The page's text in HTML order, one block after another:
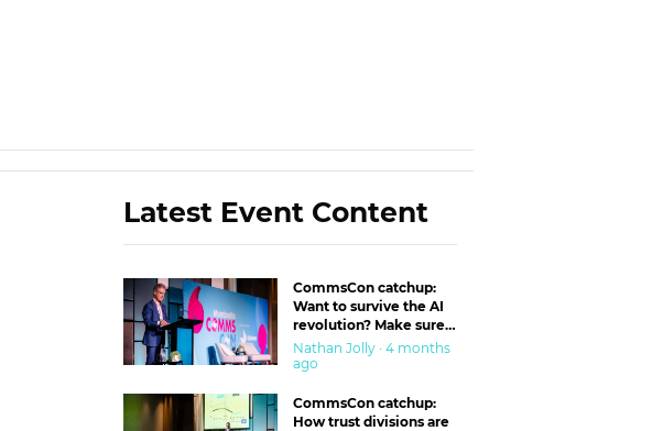
Latest Event Content
CommsCon catchup:
Want to survive the AI
revolution? Make sure
you’re in the ‘trust’
business
Nathan Jolly · 4 months
ago
CommsCon catchup:
How trust divisions are